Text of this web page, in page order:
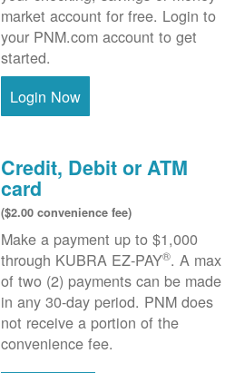
market account for free. Login to
your PNM.com account to get
started.
Login Now
Credit, Debit or ATM
card
($2.00 convenience fee)
Make a payment up to $1,000
through KUBRA EZ-PAY®. A max
of two (2) payments can be made
in any 30-day period. PNM does
not receive a portion of the
convenience fee.